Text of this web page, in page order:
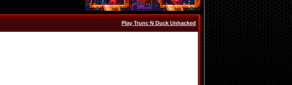
Play Trunc N Duck Unhacked